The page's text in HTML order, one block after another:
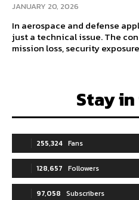
JANUARY 20, 2026
In aerospace and defense
just a technical issue. The
mission loss, security
Stay
255,324 Fans
128,657 Followers
97,058 Subscribers